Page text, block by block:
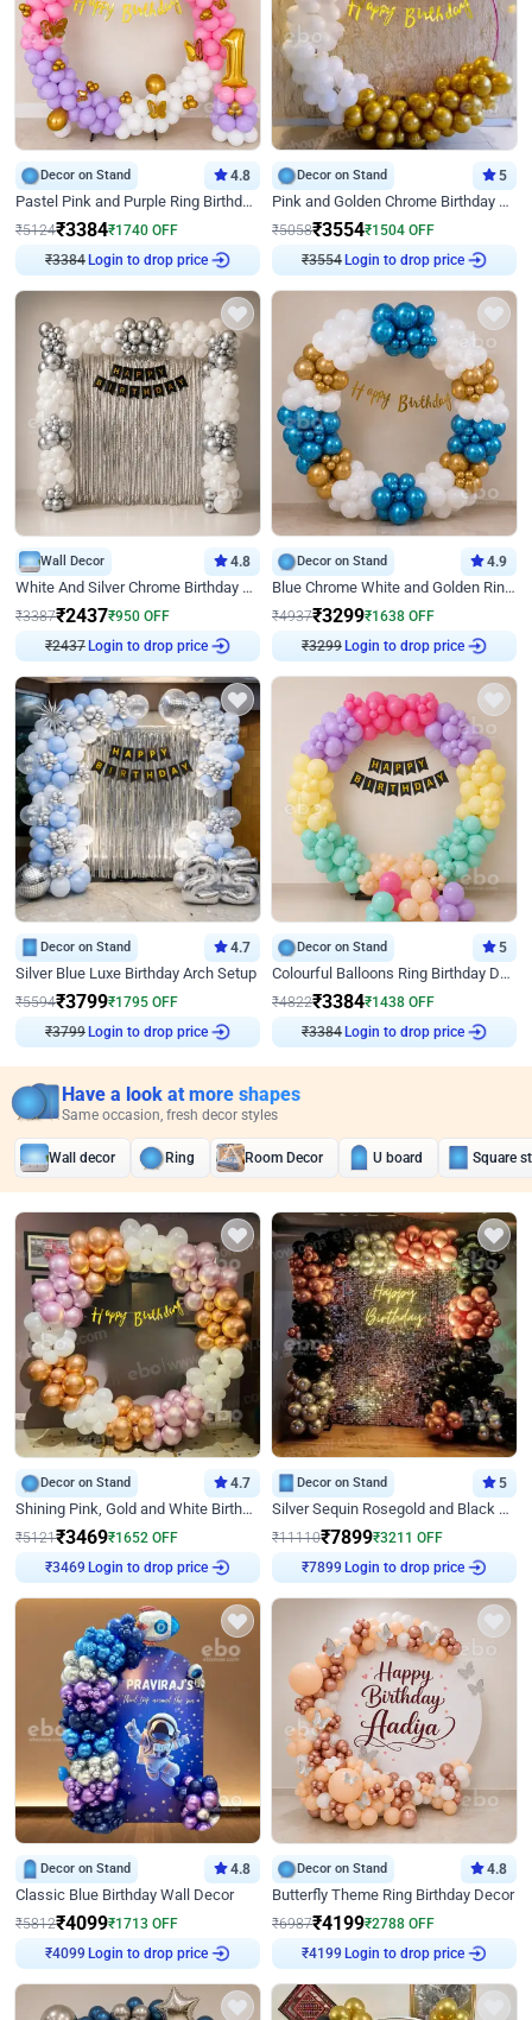
Decor on Stand 4.8
Pastel Pink and Purple Ring Birthday Decor
₹5124₹3384₹1740 OFF
₹3384 Login to drop price
Decor on Stand 5
Pink and Golden Chrome Birthday Ring Decor
₹5058₹3554₹1504 OFF
₹3554 Login to drop price
Wall Decor 4.8
White And Silver Chrome Birthday Decor
₹3387₹2437₹950 OFF
₹2437 Login to drop price
Decor on Stand 4.9
Blue Chrome White and Golden Ring Birthday Decor
₹4937₹3299₹1638 OFF
₹3299 Login to drop price
Decor on Stand 4.7
Silver Blue Luxe Birthday Arch Setup
₹5594₹3799₹1795 OFF
₹3799 Login to drop price
Decor on Stand 5
Colourful Balloons Ring Birthday Decor
₹4822₹3384₹1438 OFF
₹3384 Login to drop price
Have a look at more shapes
Same occasion, fresh decor styles
Wall decor Ring Room Decor U board Square
Decor on Stand 4.7
Shining Pink, Gold and White Birthday Decor
₹5121₹3469₹1652 OFF
₹3469 Login to drop price
Decor on Stand 5
Silver Sequin Rosegold and Black Birthday Decor
₹11110₹7899₹3211 OFF
₹7899 Login to drop price
Decor on Stand 4.8
Classic Blue Birthday Wall Decor
₹5812₹4099₹1713 OFF
₹4099 Login to drop price
Decor on Stand 4.8
Butterfly Theme Ring Birthday Decor
₹6987₹4199₹2788 OFF
₹4199 Login to drop price